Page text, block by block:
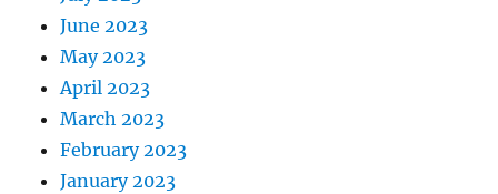
June 2023
May 2023
April 2023
March 2023
February 2023
January 2023